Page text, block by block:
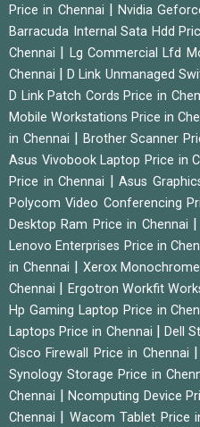
Price in Chennai
|Nvidia
Barracuda Internal Sata Hdd
Chennai
Lg Commercial Lfd
Chennai
|D Link Unmanaged
D Link Patch Cords Price in
Mobile Workstations Price in
in Chennai
Brother Scanner
Asus Vivobook Laptop Price in
Price in Chennai
|Asus
Polycom Video Conferencing
Desktop Ram Price in Chennai
Lenovo Enterprises Price in
in Chennai
Xerox
Chennai
Ergotron Workfit
Hp Gaming Laptop Price in
Laptops Price in Chennai Dell
Cisco Firewall Price in Chennai
Synology Storage Price in
Chennai
|Ncomputing Device
Chennai
Wacom Tablet Price